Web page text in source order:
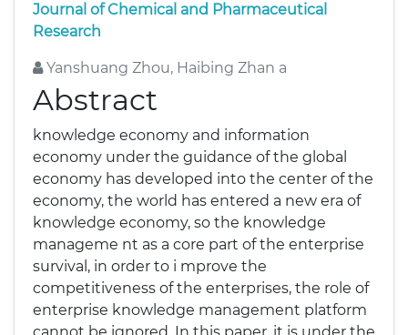
Journal of Chemical and Pharmaceutical
Research
Yanshuang Zhou, Haibing Zhan a
Abstract
knowledge economy and information
economy under the guidance of the global
economy has developed into the center of the
economy, the world has entered a new era of
knowledge economy, so the knowledge
manageme nt as a core part of the enterprise
survival, in order to i mprove the
competitiveness of the enterprises, the role of
enterprise knowledge management platform